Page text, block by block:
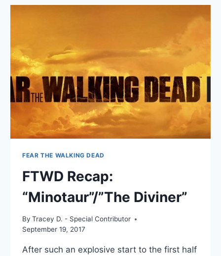
FEAR THE WALKING DEAD
FTWD Recap:
“Minotaur”/”The Diviner”
By Tracey D. - Special Contributor
September 19, 2017
After such an explosive start to the first half